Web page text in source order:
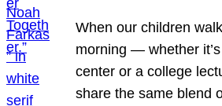
When our children
morning — whether
center or a college
share the same blend